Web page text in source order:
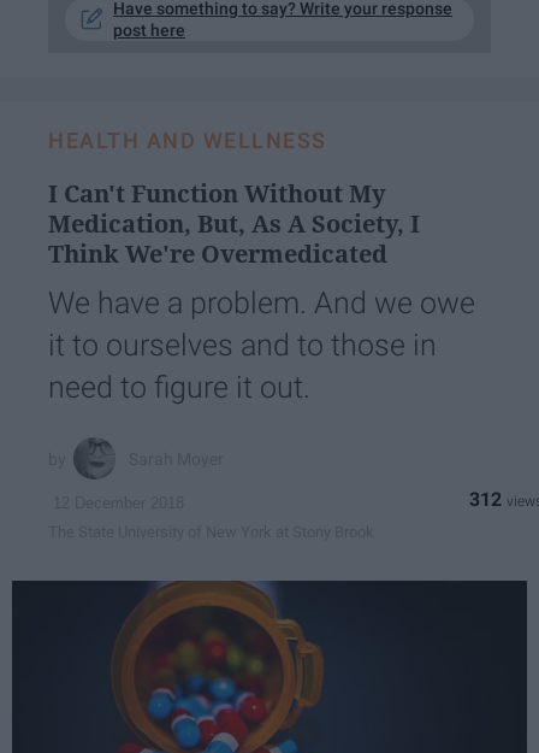
Have something to say? Write your response
post here
HEALTH AND WELLNESS
I Can't Function Without My
Medication, But, As A Society, I
Think We're Overmedicated
We have a problem. And we owe
it to ourselves and to those in
need to figure it out.
312